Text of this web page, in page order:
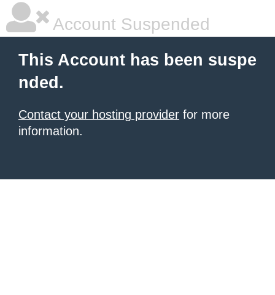
Account Suspended
This Account has been suspe
nded.
Contact your hosting provider for more
information.